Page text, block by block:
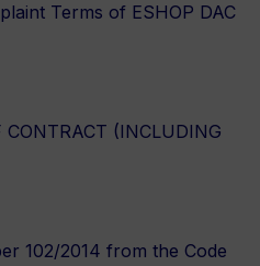
Terms of ESHOP DAC
(INCLUDING
102/2014 from the Code